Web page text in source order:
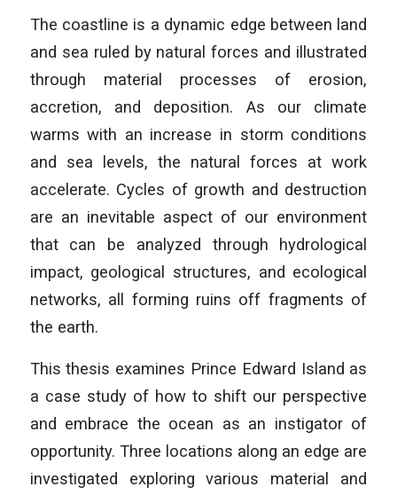
The coastline is a dynamic edge between land
and sea ruled by natural forces and illustrated
through material processes of erosion,
accretion, and deposition. As our climate
warms with an increase in storm conditions
and sea levels, the natural forces at work
accelerate. Cycles of growth and destruction
are an inevitable aspect of our environment
that can be analyzed through hydrological
impact, geological structures, and ecological
networks, all forming ruins off fragments of
the earth.
This thesis examines Prince Edward Island as
a case study of how to shift our perspective
and embrace the ocean as an instigator of
opportunity. Three locations along an edge are
investigated exploring various material and